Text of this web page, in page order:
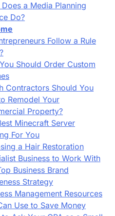
a Media Planning
Do?
Follow a Rule
Should Order Custom
Contractors Should You
Remodel Your
Property?
Minecraft Server
For You
a Hair Restoration
Business to Work With
Business Brand
Strategy
Management Resources
Use to Save Money